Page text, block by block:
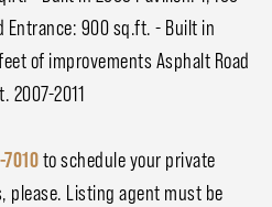
Entrance: 900 sq.ft. - Built in
of improvements Asphalt Road
2007-2011
to schedule your private
please. Listing agent must be